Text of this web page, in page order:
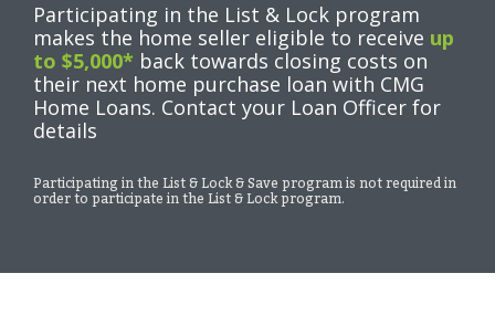
Participating in the List & Lock program
makes the home seller eligible to receive up
to $5,000* back towards closing costs on
their next home purchase loan with CMG
Home Loans. Contact your Loan Officer for
details
Participating in the List & Lock & Save program is not required in
order to participate in the List & Lock program.